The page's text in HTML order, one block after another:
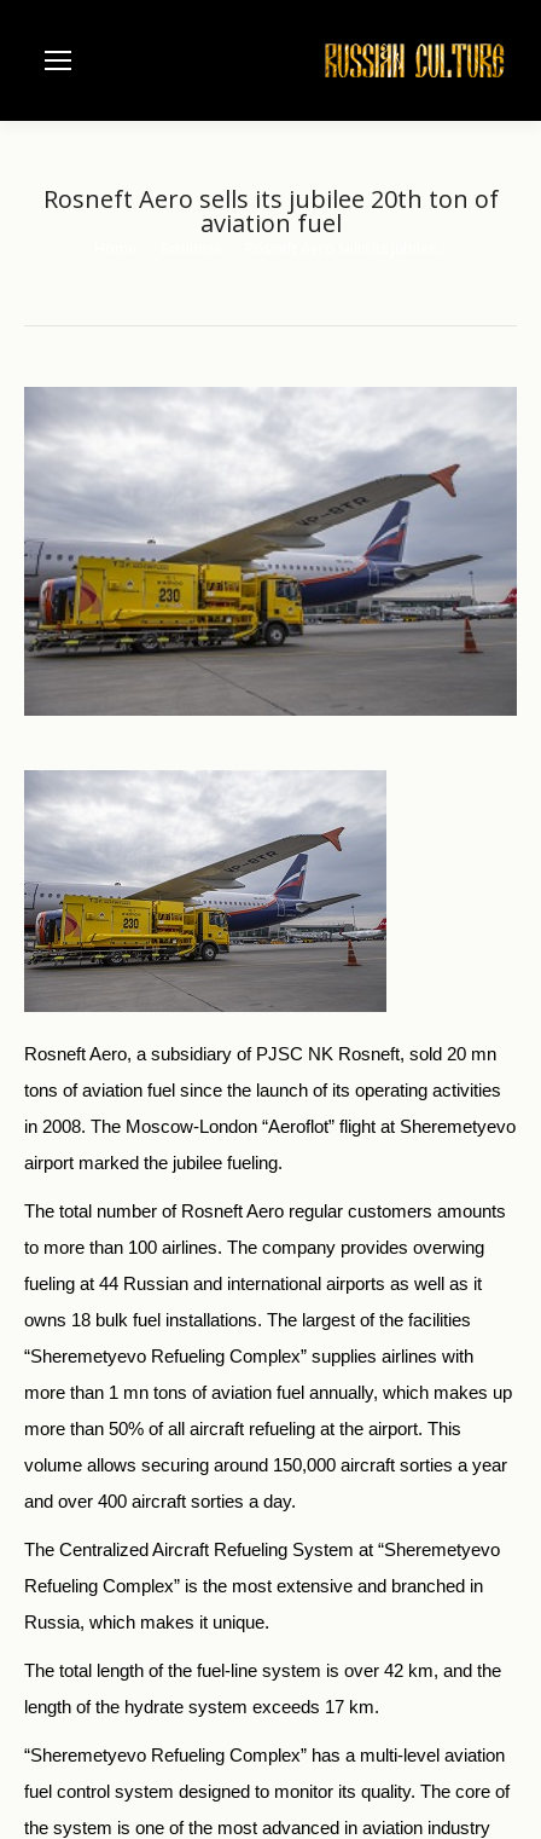
Rosneft Aero sells its jubilee 20th ton of
aviation fuel
Rosneft Aero, a subsidiary of PJSC NK Rosneft, sold 20 mn
tons of aviation fuel since the launch of its operating activities
in 2008. The Moscow-London “Aeroflot” flight at Sheremetyevo
airport marked the jubilee fueling.
The total number of Rosneft Aero regular customers amounts
to more than 100 airlines. The company provides overwing
fueling at 44 Russian and international airports as well as it
owns 18 bulk fuel installations. The largest of the facilities
“Sheremetyevo Refueling Complex” supplies airlines with
more than 1 mn tons of aviation fuel annually, which makes up
more than 50% of all aircraft refueling at the airport. This
volume allows securing around 150,000 aircraft sorties a year
and over 400 aircraft sorties a day.
The Centralized Aircraft Refueling System at “Sheremetyevo
Refueling Complex” is the most extensive and branched in
Russia, which makes it unique.
The total length of the fuel-line system is over 42 km, and the
length of the hydrate system exceeds 17 km.
“Sheremetyevo Refueling Complex” has a multi-level aviation
fuel control system designed to monitor its quality. The core of
the system is one of the most advanced in aviation industry